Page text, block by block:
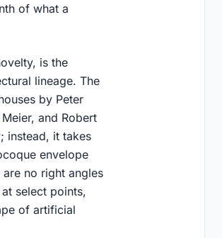
of what a
is the
lineage. The
by Peter
and Robert
instead, it takes
envelope
no right angles
select points,
of artificial